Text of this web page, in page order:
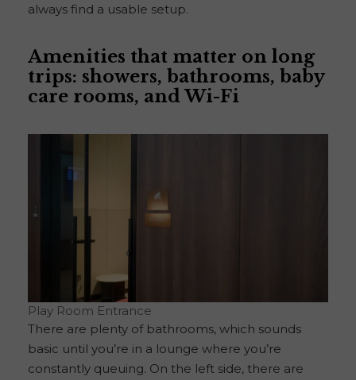
always find a usable setup.
Amenities that matter on long
trips: showers, bathrooms, baby
care rooms, and Wi-Fi
Play Room Entrance
There are plenty of bathrooms, which sounds
basic until you’re in a lounge where you’re
constantly queuing. On the left side, there are